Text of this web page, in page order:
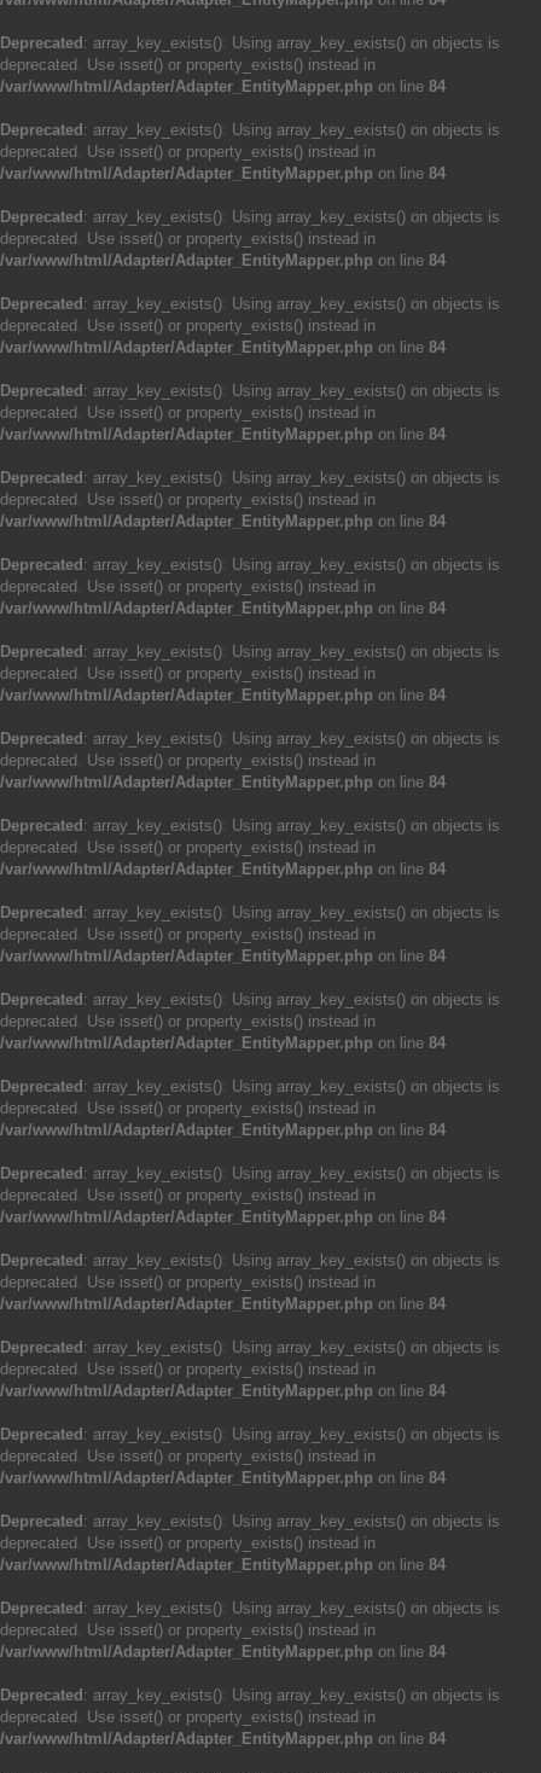
Deprecated : array_key_exists(): Using array_key_exists() on objects is
deprecated. Use isset() or property_exists() instead in
/var/www/html/Adapter/Adapter_EntityMapper.php on line 84
Deprecated : array_key_exists(): Using array_key_exists() on objects is
deprecated. Use isset() or property_exists() instead in
/var/www/html/Adapter/Adapter_EntityMapper.php on line 84
Deprecated : array_key_exists(): Using array_key_exists() on objects is
deprecated. Use isset() or property_exists() instead in
/var/www/html/Adapter/Adapter_EntityMapper.php on line 84
Deprecated : array_key_exists(): Using array_key_exists() on objects is
deprecated. Use isset() or property_exists() instead in
/var/www/html/Adapter/Adapter_EntityMapper.php on line 84
Deprecated : array_key_exists(): Using array_key_exists() on objects is
deprecated. Use isset() or property_exists() instead in
/var/www/html/Adapter/Adapter_EntityMapper.php on line 84
Deprecated : array_key_exists(): Using array_key_exists() on objects is
deprecated. Use isset() or property_exists() instead in
/var/www/html/Adapter/Adapter_EntityMapper.php on line 84
Deprecated : array_key_exists(): Using array_key_exists() on objects is
deprecated. Use isset() or property_exists() instead in
/var/www/html/Adapter/Adapter_EntityMapper.php on line 84
Deprecated : array_key_exists(): Using array_key_exists() on objects is
deprecated. Use isset() or property_exists() instead in
/var/www/html/Adapter/Adapter_EntityMapper.php on line 84
Deprecated : array_key_exists(): Using array_key_exists() on objects is
deprecated. Use isset() or property_exists() instead in
/var/www/html/Adapter/Adapter_EntityMapper.php on line 84
Deprecated : array_key_exists(): Using array_key_exists() on objects is
deprecated. Use isset() or property_exists() instead in
/var/www/html/Adapter/Adapter_EntityMapper.php on line 84
Deprecated : array_key_exists(): Using array_key_exists() on objects is
deprecated. Use isset() or property_exists() instead in
/var/www/html/Adapter/Adapter_EntityMapper.php on line 84
Deprecated : array_key_exists(): Using array_key_exists() on objects is
deprecated. Use isset() or property_exists() instead in
/var/www/html/Adapter/Adapter_EntityMapper.php on line 84
Deprecated : array_key_exists(): Using array_key_exists() on objects is
deprecated. Use isset() or property_exists() instead in
/var/www/html/Adapter/Adapter_EntityMapper.php on line 84
Deprecated : array_key_exists(): Using array_key_exists() on objects is
deprecated. Use isset() or property_exists() instead in
/var/www/html/Adapter/Adapter_EntityMapper.php on line 84
Deprecated : array_key_exists(): Using array_key_exists() on objects is
deprecated. Use isset() or property_exists() instead in
/var/www/html/Adapter/Adapter_EntityMapper.php on line 84
Deprecated : array_key_exists(): Using array_key_exists() on objects is
deprecated. Use isset() or property_exists() instead in
/var/www/html/Adapter/Adapter_EntityMapper.php on line 84
Deprecated : array_key_exists(): Using array_key_exists() on objects is
deprecated. Use isset() or property_exists() instead in
/var/www/html/Adapter/Adapter_EntityMapper.php on line 84
Deprecated : array_key_exists(): Using array_key_exists() on objects is
deprecated. Use isset() or property_exists() instead in
/var/www/html/Adapter/Adapter_EntityMapper.php on line 84
Deprecated : array_key_exists(): Using array_key_exists() on objects is
deprecated. Use isset() or property_exists() instead in
/var/www/html/Adapter/Adapter_EntityMapper.php on line 84
Deprecated : array_key_exists(): Using array_key_exists() on objects is
deprecated. Use isset() or property_exists() instead in
/var/www/html/Adapter/Adapter_EntityMapper.php on line 84